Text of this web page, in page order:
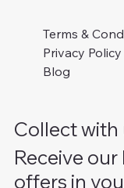
Terms &
Privacy Policy
Blog
Collect with
Receive
offers in